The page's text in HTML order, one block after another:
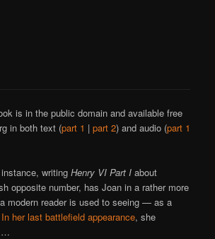
is in the public domain and available free
in both text (part 1 |part 2) and audio (part 1
writingHenry VI Part I about
opposite number, has Joan in a rather more
modern reader is used to seeing — as a
In her last battlefield appearance, she
…